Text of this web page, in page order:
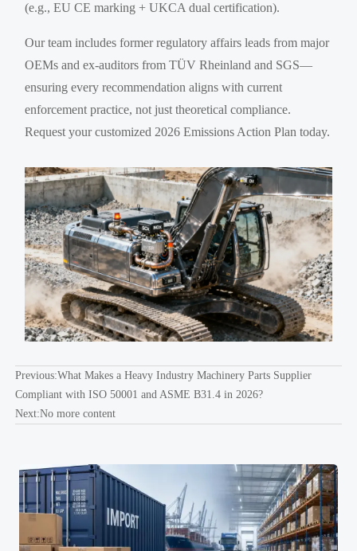
(e.g., EU CE marking + UKCA dual certification).
Our team includes former regulatory affairs leads from major
OEMs and ex-auditors from TÜV Rheinland and SGS—
ensuring every recommendation aligns with current
enforcement practice, not just theoretical compliance.
Request your customized 2026 Emissions Action Plan today.
Previous:What Makes a Heavy Industry Machinery Parts Supplier
Compliant with ISO 50001 and ASME B31.4 in 2026?
Next:No more content